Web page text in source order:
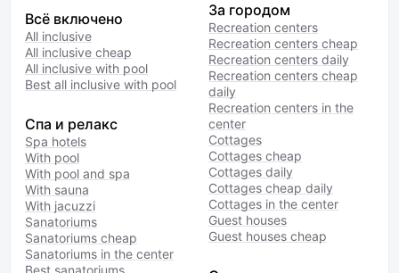
Всё включено
All inclusive
All inclusive cheap
All inclusive with pool
Best all inclusive with pool
Спа и релакс
Spa hotels
With pool
With pool and spa
With sauna
With jacuzzi
Sanatoriums
Sanatoriums cheap
Sanatoriums in the center
Best sanatoriums
За городом
Recreation centers
Recreation centers cheap
Recreation centers daily
Recreation centers cheap
daily
Recreation centers in the
center
Cottages
Cottages cheap
Cottages daily
Cottages cheap daily
Cottages in the center
Guest houses
Guest houses cheap